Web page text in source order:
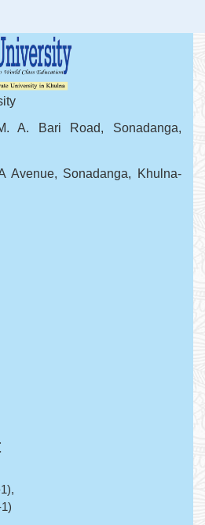
A. Bari Road, Sonadanga,
Avenue, Sonadanga, Khulna-